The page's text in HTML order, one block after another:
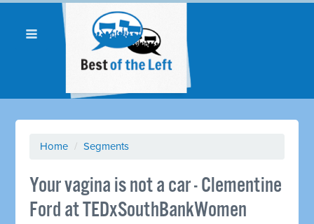
Home / Segments
Your vagina is not a car - Clementine
Ford at TEDxSouthBankWomen